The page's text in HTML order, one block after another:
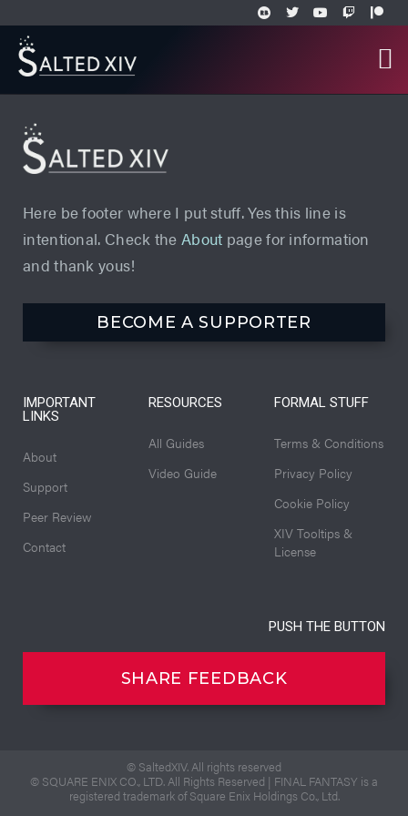
Here be footer where I put stuff. Yes this line is
intentional. Check the About page for information
and thank yous!
BECOME A SUPPORTER
IMPORTANT
LINKS
About
Support
Peer Review
Contact
RESOURCES
All Guides
Video Guide
FORMAL STUFF
Terms & Conditions
Privacy Policy
Cookie Policy
XIV Tooltips &
License
PUSH THE BUTTON
SHARE FEEDBACK
© SaltedXIV. All rights reserved
© SQUARE ENIX CO., LTD. All Rights Reserved | FINAL FANTASY is a
registered trademark of Square Enix Holdings Co., Ltd.